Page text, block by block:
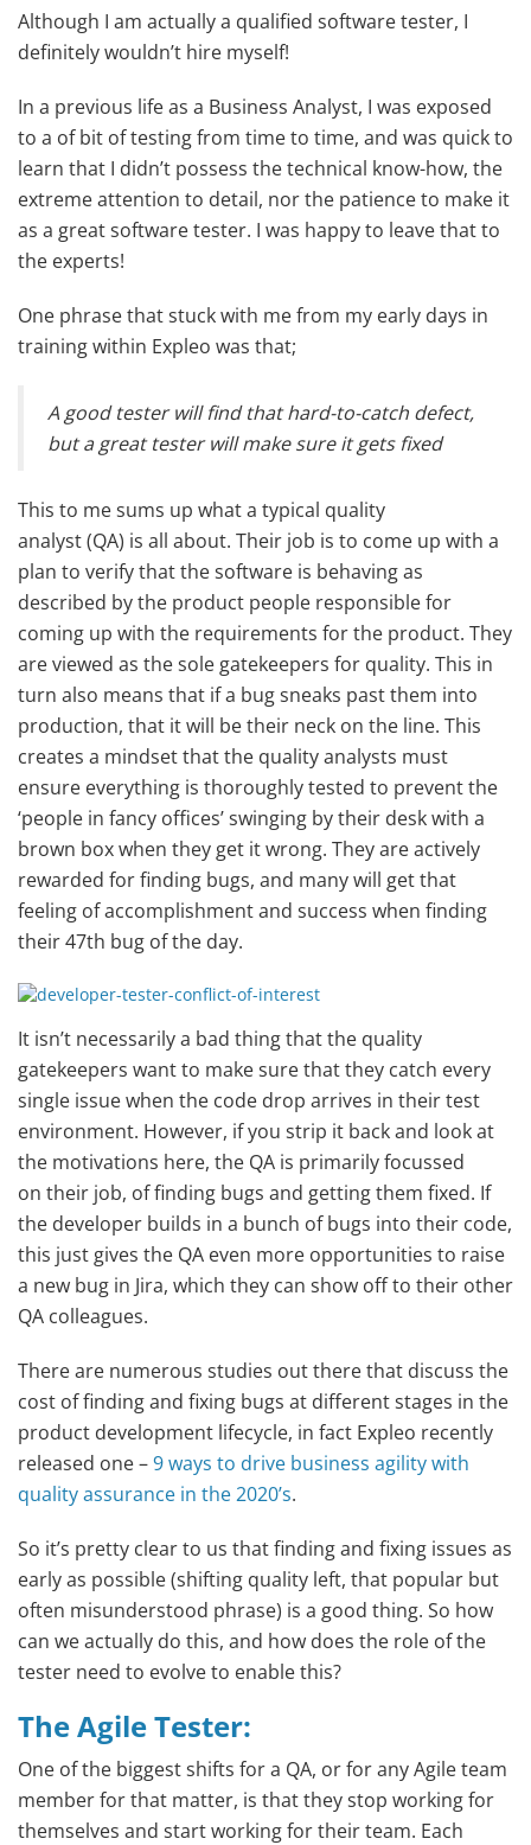
Although I am actually a qualified software tester, I
definitely wouldn’t hire myself!
In a previous life as a Business Analyst, I was exposed
to a of bit of testing from time to time, and was quick to
learn that I didn’t possess the technical know-how, the
extreme attention to detail, nor the patience to make it
as a great software tester. I was happy to leave that to
the experts!
One phrase that stuck with me from my early days in
training within Expleo was that;
A good tester will find that hard-to-catch defect,
but a great tester will make sure it gets fixed
This to me sums up what a typical quality
analyst (QA) is all about. Their job is to come up with a
plan to verify that the software is behaving as
described by the product people responsible for
coming up with the requirements for the product. They
are viewed as the sole gatekeepers for quality. This in
turn also means that if a bug sneaks past them into
production, that it will be their neck on the line. This
creates a mindset that the quality analysts must
ensure everything is thoroughly tested to prevent the
‘people in fancy offices’ swinging by their desk with a
brown box when they get it wrong. They are actively
rewarded for finding bugs, and many will get that
feeling of accomplishment and success when finding
their 47th bug of the day.
It isn’t necessarily a bad thing that the quality
gatekeepers want to make sure that they catch every
single issue when the code drop arrives in their test
environment. However, if you strip it back and look at
the motivations here, the QA is primarily focussed
on their job, of finding bugs and getting them fixed. If
the developer builds in a bunch of bugs into their code,
this just gives the QA even more opportunities to raise
a new bug in Jira, which they can show off to their other
QA colleagues.
There are numerous studies out there that discuss the
cost of finding and fixing bugs at different stages in the
product development lifecycle, in fact Expleo recently
released one –9 ways to drive business agility with
quality assurance in the 2020’s.
So it’s pretty clear to us that finding and fixing issues as
early as possible (shifting quality left, that popular but
often misunderstood phrase) is a good thing. So how
can we actually do this, and how does the role of the
tester need to evolve to enable this?
The Agile Tester:
One of the biggest shifts for a QA, or for any Agile team
member for that matter, is that they stop working for
themselves and start working for their team. Each